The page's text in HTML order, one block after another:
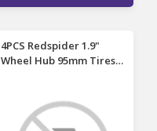
4PCS Redspider 1.9"
Wheel Hub 95mm Tires
Car Vehicle Models
Spare Parts